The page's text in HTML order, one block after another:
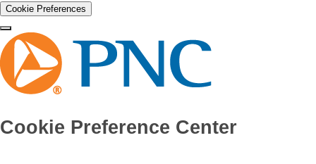
Cookie Preferences
Cookie Preference Center